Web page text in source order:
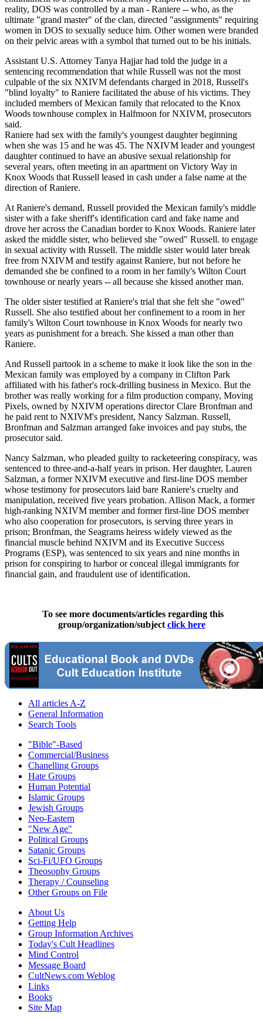
reality, DOS was controlled by a man - Raniere -- who, as the
ultimate "grand master" of the clan, directed "assignments" requiring
women in DOS to sexually seduce him. Other women were branded
on their pelvic areas with a symbol that turned out to be his initials.
Assistant U.S. Attorney Tanya Hajjar had told the judge in a
sentencing recommendation that while Russell was not the most
culpable of the six NXIVM defendants charged in 2018, Russell's
"blind loyalty" to Raniere facilitated the abuse of his victims. They
included members of Mexican family that relocated to the Knox
Woods townhouse complex in Halfmoon for NXIVM, prosecutors
said.
Raniere had sex with the family's youngest daughter beginning
when she was 15 and he was 45. The NXIVM leader and youngest
daughter continued to have an abusive sexual relationship for
several years, often meeting in an apartment on Victory Way in
Knox Woods that Russell leased in cash under a false name at the
direction of Raniere.
At Raniere's demand, Russell provided the Mexican family's middle
sister with a fake sheriff's identification card and fake name and
drove her across the Canadian border to Knox Woods. Raniere later
asked the middle sister, who believed she "owed" Russell. to engage
in sexual activity with Russell. The middle sister would later break
free from NXIVM and testify against Raniere, but not before he
demanded she be confined to a room in her family's Wilton Court
townhouse or nearly years -- all because she kissed another man.
The older sister testified at Raniere's trial that she felt she "owed"
Russell. She also testified about her confinement to a room in her
family's Wilton Court townhouse in Knox Woods for nearly two
years as punishment for a breach. She kissed a man other than
Raniere.
And Russell partook in a scheme to make it look like the son in the
Mexican family was employed by a company in Clifton Park
affiliated with his father's rock-drilling business in Mexico. But the
brother was really working for a film production company, Moving
Pixels, owned by NXIVM operations director Clare Bronfman and
he paid rent to NXIVM's president, Nancy Salzman. Russell,
Bronfman and Salzman arranged fake invoices and pay stubs, the
prosecutor said.
Nancy Salzman, who pleaded guilty to racketeering conspiracy, was
sentenced to three-and-a-half years in prison. Her daughter, Lauren
Salzman, a former NXIVM executive and first-line DOS member
whose testimony for prosecutors laid bare Raniere's cruelty and
manipulation, received five years probation. Allison Mack, a former
high-ranking NXIVM member and former first-line DOS member
who also cooperation for prosecutors, is serving three years in
prison; Bronfman, the Seagrams heiress widely viewed as the
financial muscle behind NXIVM and its Executive Success
Programs (ESP), was sentenced to six years and nine months in
prison for conspiring to harbor or conceal illegal immigrants for
financial gain, and fraudulent use of identification.
To see more documents/articles regarding this
group/organization/subject click here
All articles A-Z
General Information
Search Tools
"Bible"-Based
Commercial/Business
Chanelling Groups
Hate Groups
Human Potential
Islamic Groups
Jewish Groups
Neo-Eastern
"New Age"
Political Groups
Satanic Groups
Sci-Fi/UFO Groups
Theosophy Groups
Therapy / Counseling
Other Groups on File
About Us
Getting Help
Group Information Archives
Today's Cult Headlines
Mind Control
Message Board
CultNews.com Weblog
Links
Books
Site Map